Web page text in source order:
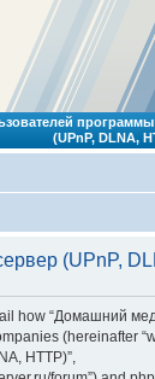
(UPnP, DLNA,
(UPnP,
how “Домашний
(hereinafter
HTTP)”,